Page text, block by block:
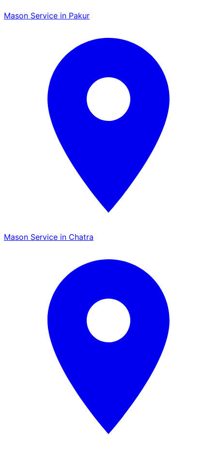
Mason Service in Pakur
Mason Service in Chatra